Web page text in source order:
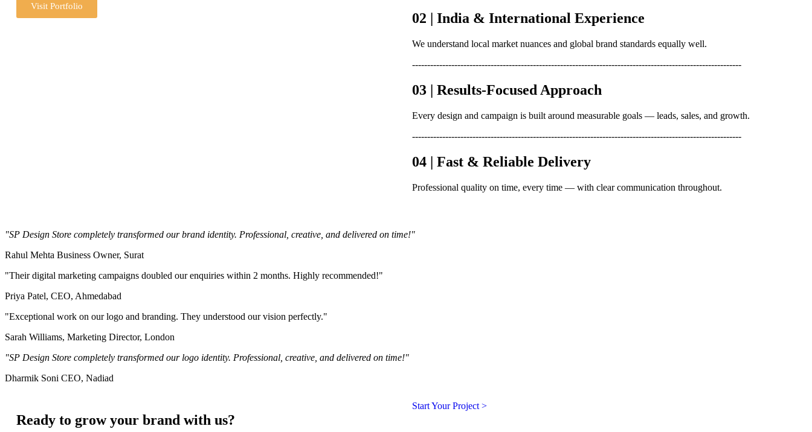
Visit Portfolio
02 | India & International Experience
We understand local market nuances and global brand standards equally well.
-------------------------------------------------------------------------------------------------------------
03 | Results-Focused Approach
Every design and campaign is built around measurable goals — leads, sales, and growth.
-------------------------------------------------------------------------------------------------------------
04 | Fast & Reliable Delivery
Professional quality on time, every time — with clear communication throughout.
"SP Design Store completely transformed our brand identity. Professional, creative, and delivered on time!"
Rahul Mehta Business Owner, Surat
"Their digital marketing campaigns doubled our enquiries within 2 months. Highly recommended!"
Priya Patel, CEO, Ahmedabad
"Exceptional work on our logo and branding. They understood our vision perfectly."
Sarah Williams, Marketing Director, London
"SP Design Store completely transformed our logo identity. Professional, creative, and delivered on time!"
Dharmik Soni CEO, Nadiad
Ready to grow your brand with us?
Start Your Project >